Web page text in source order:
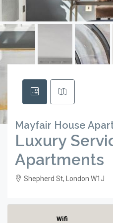
Mayfair House
Luxury
Apartments
Shepherd St, London W1J
Wifi